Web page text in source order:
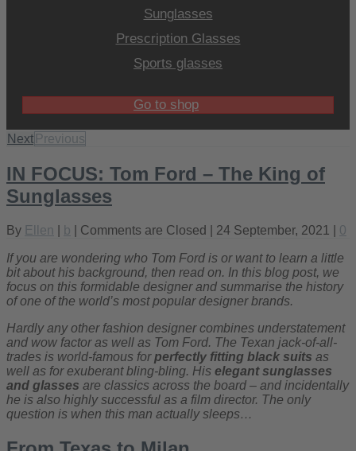
Sunglasses
Prescription Glasses
Sports glasses
Go to shop
Next Previous
IN FOCUS: Tom Ford – The King of
Sunglasses
By Ellen b Comments are Closed | 24 September, 2021 | 0
If you are wondering who Tom Ford is or want to learn a little
bit about his background, then read on. In this blog post, we
focus on this formidable designer and summarise the history
of one of the world’s most popular designer brands.
Hardly any other fashion designer combines understatement
and wow factor as well as Tom Ford. The Texan jack-of-all-
trades is world-famous forperfectly fitting black suits as
well as for exuberant bling-bling. His elegant sunglasses
and glasses are classics across the board – and incidentally
he is also highly successful as a film director. The only
question is when this man actually sleeps…